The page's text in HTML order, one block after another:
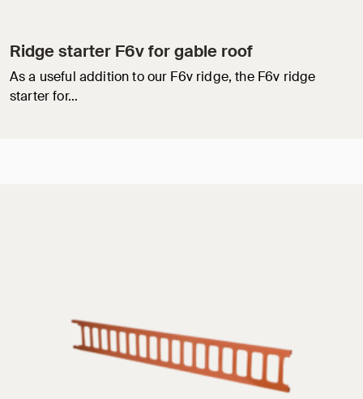
Ridge starter F6v for gable roof
As a useful addition to our F6v ridge, the F6v ridge
starter for…